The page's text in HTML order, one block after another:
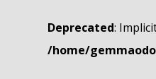
Deprecated:
/home/